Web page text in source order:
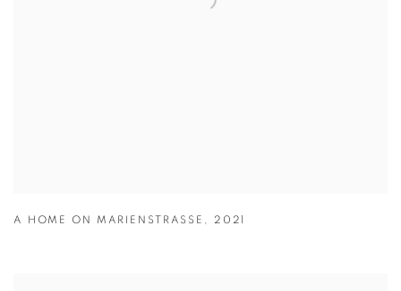
A HOME ON MARIENSTRASSE , 2021